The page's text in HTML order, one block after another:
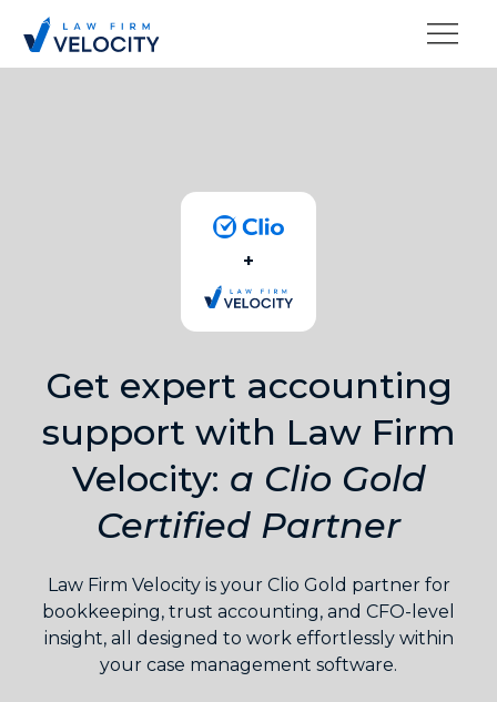
+
Get expert accounting
support with Law Firm
Velocity: a Clio Gold
Certified Partner
Law Firm Velocity is your Clio Gold partner for
bookkeeping, trust accounting, and CFO-level
insight, all designed to work effortlessly within
your case management software.